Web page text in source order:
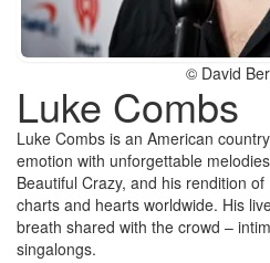
© David
Luke Combs
Luke Combs is an American
emotion with unforgettable
Beautiful Crazy, and his rendition
charts and hearts worldwide. His
breath shared with the crowd –
singalongs.